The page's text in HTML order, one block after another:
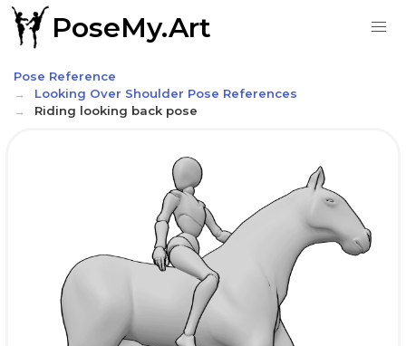
PoseMy.Art
Pose Reference
Looking Over Shoulder Pose References
Riding looking back pose